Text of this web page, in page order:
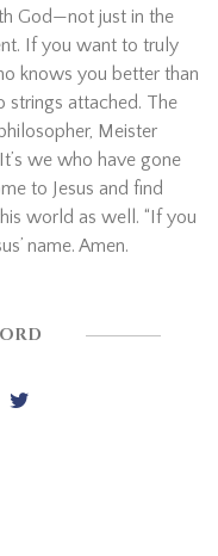
God—not just in the
If you want to truly
knows you better than
attached. The
Meister
we who have gone
to Jesus and find
world as well. “If you
name. Amen.